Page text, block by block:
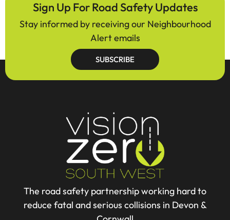
Sign Up For Road Safety Updates
Stay informed by receiving our Neighbourhood
Alert emails
SUBSCRIBE
The road safety partnership working hard to
reduce fatal and serious collisions in Devon &